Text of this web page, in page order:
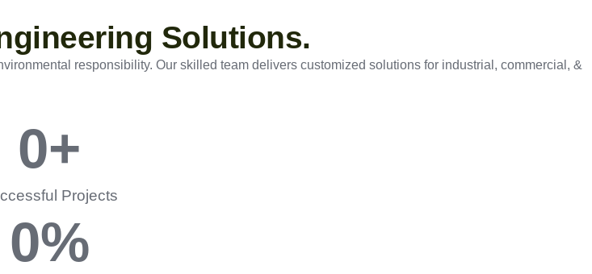
Solutions.
responsibility. Our skilled team delivers customized solutions for industrial, commercial, &
Projects
0+
0%